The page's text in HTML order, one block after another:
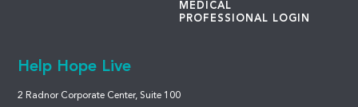
MEDICAL
PROFESSIONAL LOGIN
Help Hope Live
2 Radnor Corporate Center, Suite 100